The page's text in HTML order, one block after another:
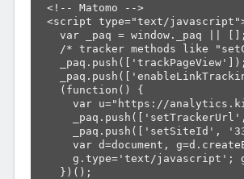
<!-- Matomo -->
<script type="text/
  var _paq = window._paq || [];
/* tracker methods like
  _paq.push(['trackPageView']);
  (function() {
var u="https://
_paq.push(['setSiteId',
var d=document,
g.type='text/javascript';
  })();